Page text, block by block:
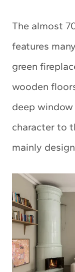
The almost
features
green
wooden
deep
character to
mainly